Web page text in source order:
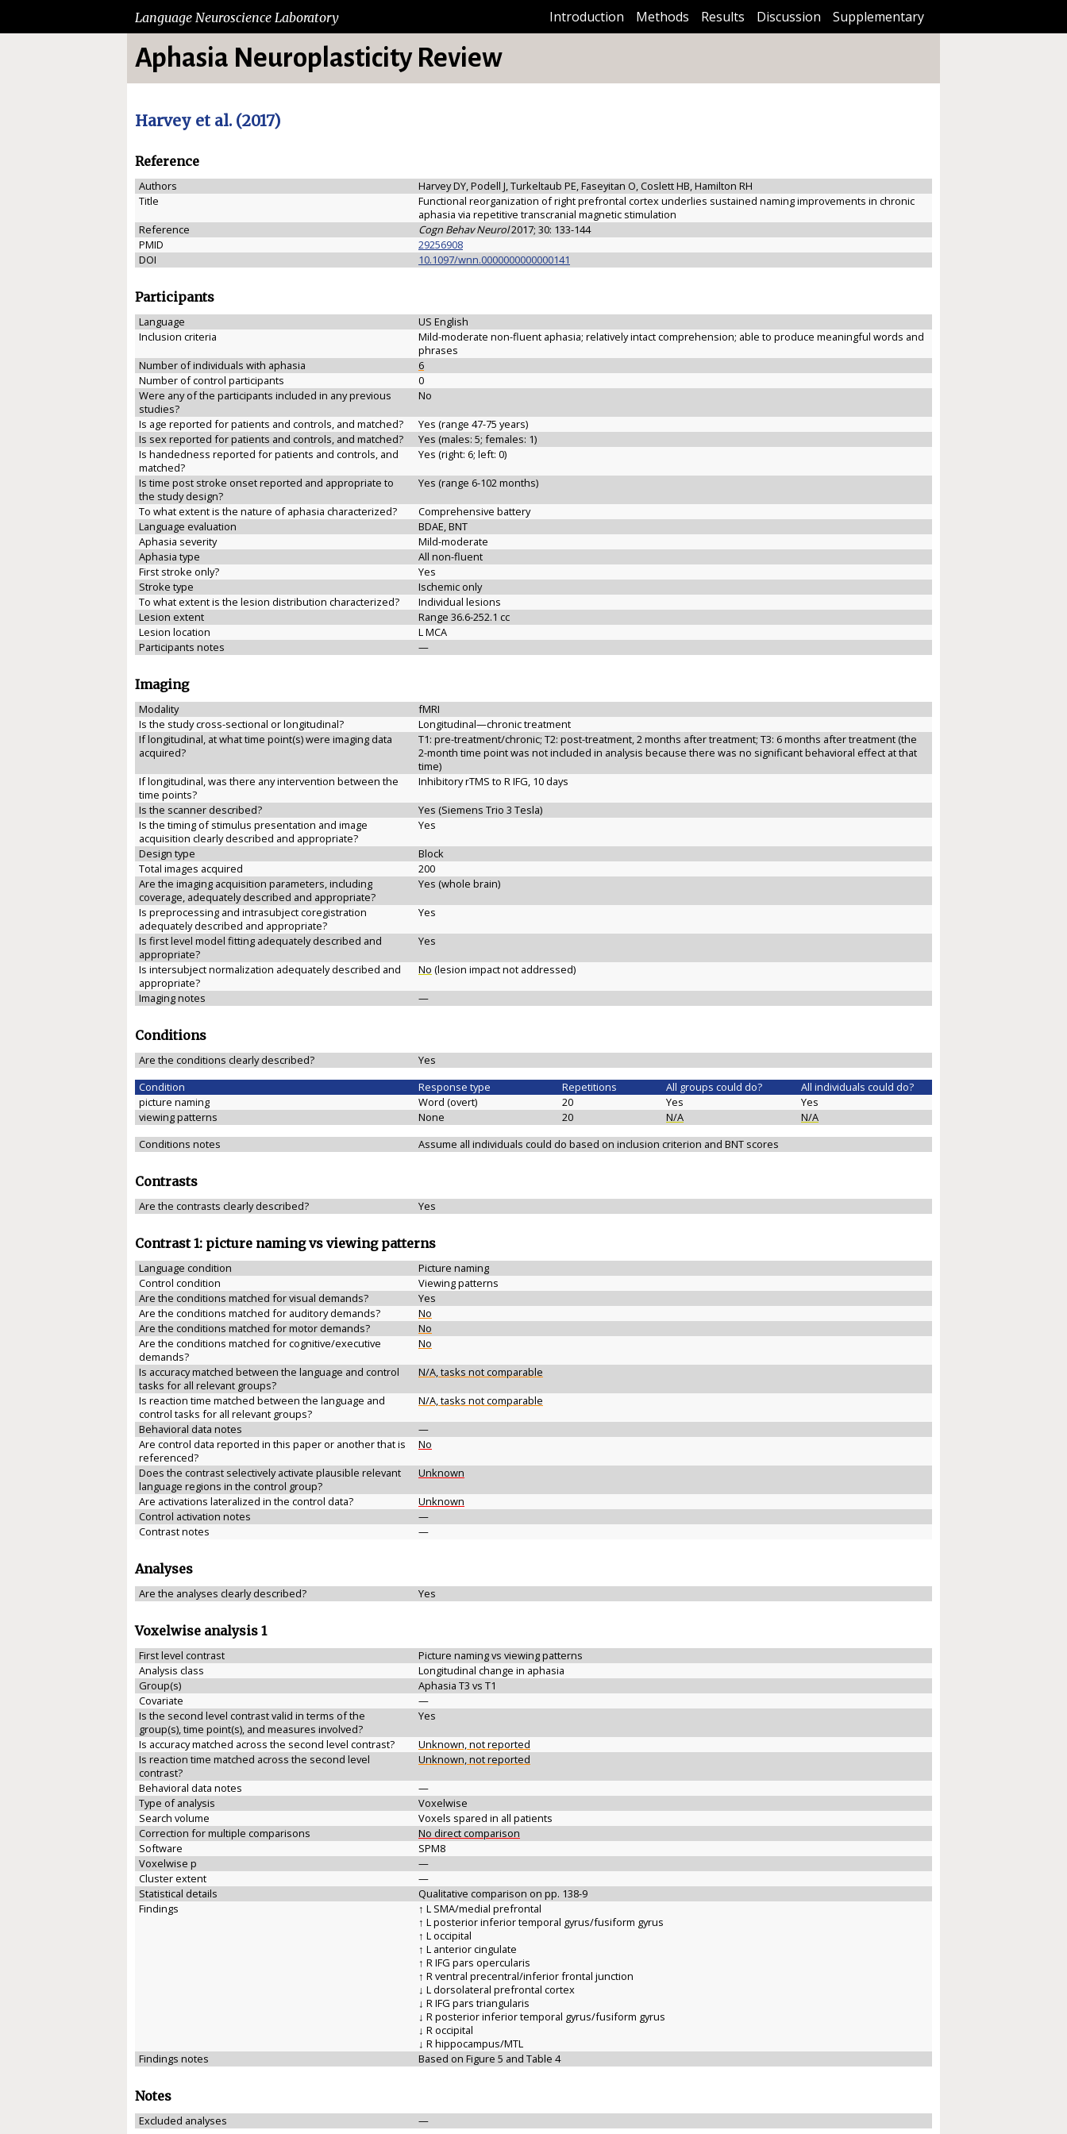
Language Neuroscience Laboratory Introduction Methods Results Discussion Supplementary
Aphasia Neuroplasticity Review
Harvey et al. (2017)
Reference
Authors
Harvey DY, Podell J, Turkeltaub PE, Faseyitan O, Coslett HB, Hamilton RH
Title
Functional reorganization of right prefrontal cortex underlies sustained naming improvements in chronic
aphasia via repetitive transcranial magnetic stimulation
Reference
Cogn Behav Neurol2017; 30: 133-144
PMID
29256908
DOI
10.1097/wnn.0000000000000141
Participants
Language
US English
Inclusion criteria
Mild-moderate non-fluent aphasia; relatively intact comprehension; able to produce meaningful words and
phrases
Number of individuals with aphasia
6
Number of control participants
0
Were any of the participants included in any previous
studies?
No
Is age reported for patients and controls, and matched?
Yes (range 47-75 years)
Is sex reported for patients and controls, and matched?
Yes (males: 5; females: 1)
Is handedness reported for patients and controls, and
matched?
Yes (right: 6; left: 0)
Is time post stroke onset reported and appropriate to
the study design?
Yes (range 6-102 months)
To what extent is the nature of aphasia characterized?
Comprehensive battery
Language evaluation
BDAE, BNT
Aphasia severity
Mild-moderate
Aphasia type
All non-fluent
First stroke only?
Yes
Stroke type
Ischemic only
To what extent is the lesion distribution characterized?
Individual lesions
Lesion extent
Range 36.6-252.1 cc
Lesion location
L MCA
Participants notes
—
Imaging
Modality
fMRI
Is the study cross-sectional or longitudinal?
Longitudinal—chronic treatment
If longitudinal, at what time point(s) were imaging data
acquired?
T1: pre-treatment/chronic; T2: post-treatment, 2 months after treatment; T3: 6 months after treatment (the
2-month time point was not included in analysis because there was no significant behavioral effect at that
time)
If longitudinal, was there any intervention between the
time points?
Inhibitory rTMS to R IFG, 10 days
Is the scanner described?
Yes (Siemens Trio 3 Tesla)
Is the timing of stimulus presentation and image
acquisition clearly described and appropriate?
Yes
Design type
Block
Total images acquired
200
Are the imaging acquisition parameters, including
coverage, adequately described and appropriate?
Yes (whole brain)
Is preprocessing and intrasubject coregistration
adequately described and appropriate?
Yes
Is first level model fitting adequately described and
appropriate?
Yes
Is intersubject normalization adequately described and
appropriate?
No (lesion impact not addressed)
Imaging notes
—
Conditions
Are the conditions clearly described?
Yes
Condition
Response type Repetitions All groups could do?
All individuals could do?
picture naming
Word (overt) 20 Yes
Yes
viewing patterns
None 20 N/A
N/A
Conditions notes
Assume all individuals could do based on inclusion criterion and BNT scores
Contrasts
Are the contrasts clearly described? Yes
Contrast 1: picture naming vs viewing patterns
Language condition
Picture naming
Control condition
Viewing patterns
Are the conditions matched for visual demands?
Yes
Are the conditions matched for auditory demands?
No
Are the conditions matched for motor demands?
No
Are the conditions matched for cognitive/executive
demands?
No
Is accuracy matched between the language and control
tasks for all relevant groups?
N/A, tasks not comparable
Is reaction time matched between the language and
control tasks for all relevant groups?
N/A, tasks not comparable
Behavioral data notes
—
Are control data reported in this paper or another that is
referenced?
No
Does the contrast selectively activate plausible relevant
language regions in the control group?
Unknown
Are activations lateralized in the control data?
Unknown
Control activation notes
—
Contrast notes
—
Analyses
Are the analyses clearly described? Yes
Voxelwise analysis 1
First level contrast
Picture naming vs viewing patterns
Analysis class
Longitudinal change in aphasia
Group(s)
Aphasia T3 vs T1
Covariate
—
Is the second level contrast valid in terms of the
group(s), time point(s), and measures involved?
Yes
Is accuracy matched across the second level contrast?
Unknown, not reported
Is reaction time matched across the second level
contrast?
Unknown, not reported
Behavioral data notes
—
Type of analysis
Voxelwise
Search volume
Voxels spared in all patients
Correction for multiple comparisons
No direct comparison
Software
SPM8
Voxelwise p
—
Cluster extent
—
Statistical details
Qualitative comparison on pp. 138-9
Findings
↑ L SMA/medial prefrontal
↑ L posterior inferior temporal gyrus/fusiform gyrus
↑ L occipital
↑ L anterior cingulate
↑ R IFG pars opercularis
↑ R ventral precentral/inferior frontal junction
↓ L dorsolateral prefrontal cortex
↓ R IFG pars triangularis
↓ R posterior inferior temporal gyrus/fusiform gyrus
↓ R occipital
↓ R hippocampus/MTL
Findings notes
Based on Figure 5 and Table 4
Notes
Excluded analyses —